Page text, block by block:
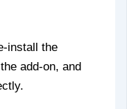
install the
add-on, and